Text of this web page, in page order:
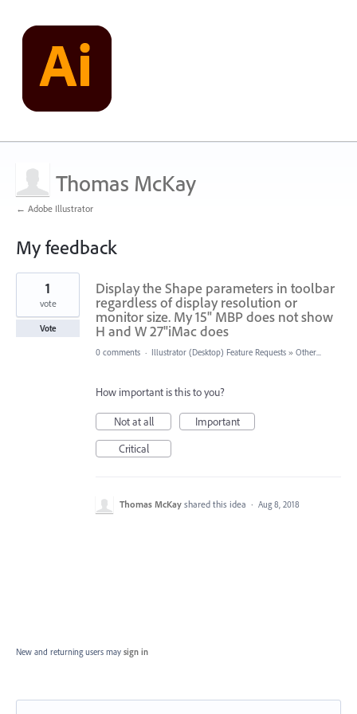
Thomas McKay
← Adobe Illustrator
My feedback
1
found
Display the Shape parameters in toolbar
regardless of display resolution or
monitor size. My 15" MBP does not show
H and W 27"iMac does
1
vote
Vote
0 comments · Illustrator (Desktop) Feature Requests » Other...
How important is this to you?
Not at all
Important
Critical
Thomas McKay shared this idea · Aug 8, 2018
New and returning users may sign in